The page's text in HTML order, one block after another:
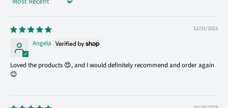
Sort by
12/01/2023
Angela
Loved the products 😍, and I would definitely recommend and order again
😊